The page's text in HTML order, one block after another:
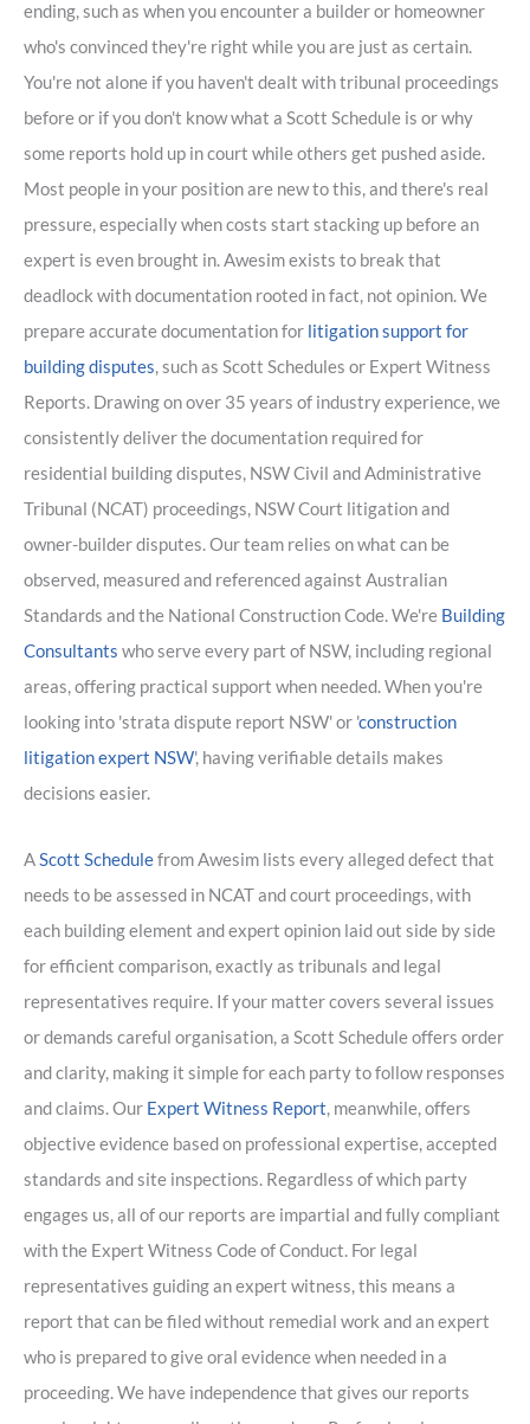
ending, such as when you encounter a builder or homeowner
who's convinced they're right while you are just as certain.
You're not alone if you haven't dealt with tribunal proceedings
before or if you don't know what a Scott Schedule is or why
some reports hold up in court while others get pushed aside.
Most people in your position are new to this, and there's real
pressure, especially when costs start stacking up before an
expert is even brought in. Awesim exists to break that
deadlock with documentation rooted in fact, not opinion. We
prepare accurate documentation for litigation support for
building disputes, such as Scott Schedules or Expert Witness
Reports. Drawing on over 35 years of industry experience, we
consistently deliver the documentation required for
residential building disputes, NSW Civil and Administrative
Tribunal (NCAT) proceedings, NSW Court litigation and
owner-builder disputes. Our team relies on what can be
observed, measured and referenced against Australian
Standards and the National Construction Code. We're Building
Consultants who serve every part of NSW, including regional
areas, offering practical support when needed. When you're
looking into 'strata dispute report NSW' or 'construction
litigation expert NSW', having verifiable details makes
decisions easier.
AScott Schedulefrom Awesim lists every alleged defect that
needs to be assessed in NCAT and court proceedings, with
each building element and expert opinion laid out side by side
for efficient comparison, exactly as tribunals and legal
representatives require. If your matter covers several issues
or demands careful organisation, a Scott Schedule offers order
and clarity, making it simple for each party to follow responses
and claims. Our Expert Witness Report, meanwhile, offers
objective evidence based on professional expertise, accepted
standards and site inspections. Regardless of which party
engages us, all of our reports are impartial and fully compliant
with the Expert Witness Code of Conduct. For legal
representatives guiding an expert witness, this means a
report that can be filed without remedial work and an expert
who is prepared to give oral evidence when needed in a
proceeding. We have independence that gives our reports